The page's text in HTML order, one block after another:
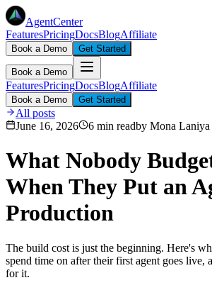
AgentCenter
FeaturesPricingDocsBlogAffiliate
Book a Demo Get Started
Book a Demo
FeaturesPricingDocsBlogAffiliate
Book a Demo Get Started
All posts
June 16, 2026
6 min readby Mona Laniya
What Nobody
When They Put an
Production
The build cost is just the beginning. Here's
spend time on after their first agent goes live,
for it.